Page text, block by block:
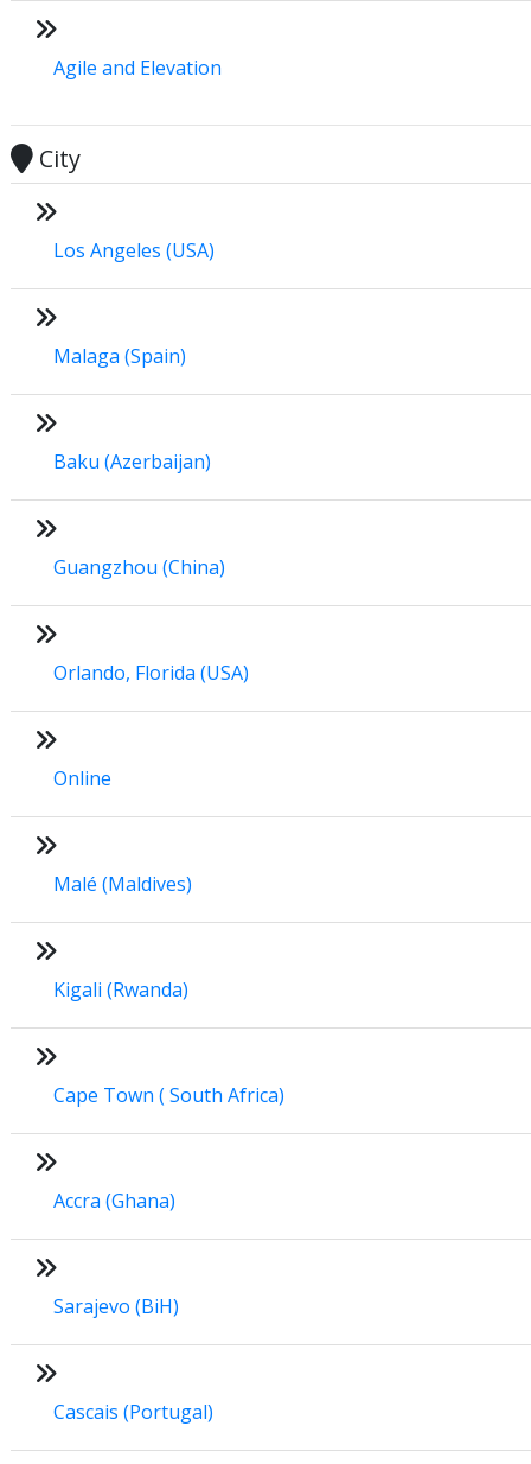
Agile and Elevation
City
Los Angeles (USA)
Malaga (Spain)
Baku (Azerbaijan)
Guangzhou (China)
Orlando, Florida (USA)
Online
Malé (Maldives)
Kigali (Rwanda)
Cape Town ( South Africa)
Accra (Ghana)
Sarajevo (BiH)
Cascais (Portugal)